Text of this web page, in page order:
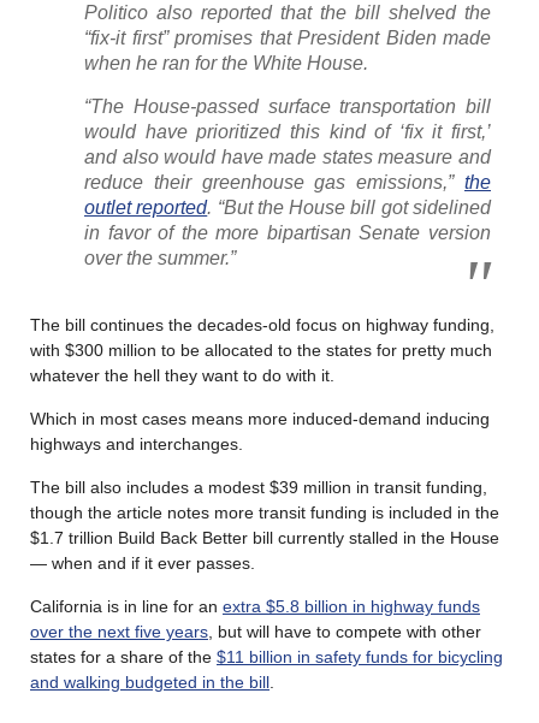
Politico also reported that the bill shelved the
“fix-it first” promises that President Biden made
when he ran for the White House.
“The House-passed surface transportation bill
would have prioritized this kind of ‘fix it first,’
and also would have made states measure and
reduce their greenhouse gas emissions,” the
outlet reported. “But the House bill got sidelined
in favor of the more bipartisan Senate version
over the summer.”
The bill continues the decades-old focus on highway funding,
with $300 million to be allocated to the states for pretty much
whatever the hell they want to do with it.
Which in most cases means more induced-demand inducing
highways and interchanges.
The bill also includes a modest $39 million in transit funding,
though the article notes more transit funding is included in the
$1.7 trillion Build Back Better bill currently stalled in the House
— when and if it ever passes.
California is in line for an extra $5.8 billion in highway funds
over the next five years , but will have to compete with other
states for a share of the $11 billion in safety funds for bicycling
and walking budgeted in the bill